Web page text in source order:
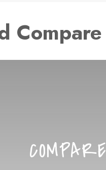
Compare
COMPARE